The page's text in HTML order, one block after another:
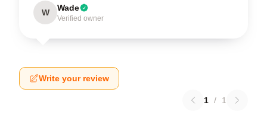
W Wade
Verified owner
Write your review
1 / 1